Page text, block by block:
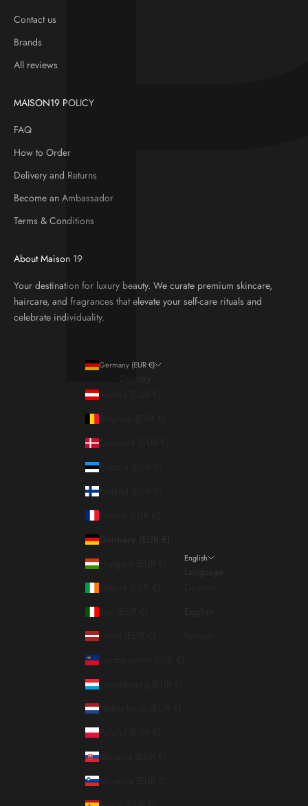
Contact us
Brands
All reviews
MAISON19 POLICY
FAQ
How to Order
Delivery and Returns
Become an Ambassador
Terms & Conditions
About Maison 19
Your destination for luxury beauty. We curate premium skincare,
haircare, and fragrances that elevate your self-care rituals and
celebrate individuality.
Germany (EUR €)
Austria (EUR €)
Denmark (EUR €)
Estonia (EUR €)
Finland (EUR €)
Germany (EUR €)
Hungary (EUR €)
Latvia (EUR €)
Liechtenstein (EUR €)
Luxembourg (EUR €)
Netherlands (EUR €)
Poland (EUR €)
Slovakia (EUR €)
Slovenia (EUR €)
English